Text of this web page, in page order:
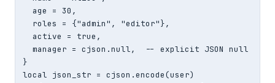
  age = 30,
  roles = {"admin", "editor"},
  active = true,
  manager = cjson.null,  -- explicit JSON null
}
local json_str = cjson.encode(user)